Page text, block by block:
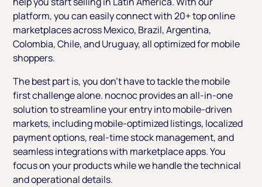
platform, you can easily connect with 20+ top online
marketplaces across Mexico, Brazil, Argentina,
Colombia, Chile, and Uruguay, all optimized for mobile
shoppers.
The best part is, you don’t have to tackle the mobile
first challenge alone. nocnoc provides an all-in-one
solution to streamline your entry into mobile-driven
markets, including mobile-optimized listings, localized
payment options, real-time stock management, and
seamless integrations with marketplace apps. You
focus on your products while we handle the technical
and operational details.